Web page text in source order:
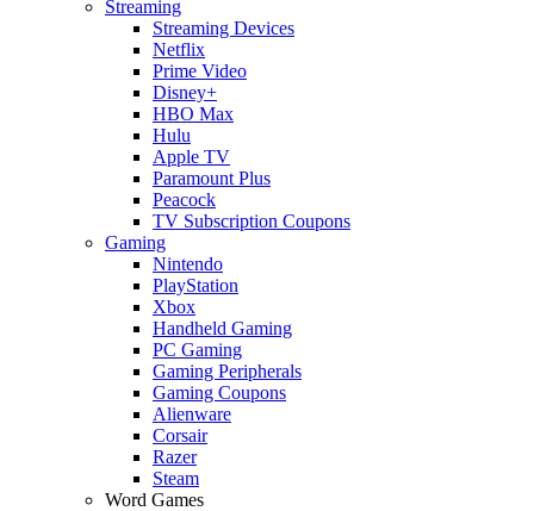
Streaming
Streaming Devices
Netflix
Prime Video
Disney+
HBO Max
Hulu
Apple TV
Paramount Plus
Peacock
TV Subscription Coupons
Gaming
Nintendo
PlayStation
Xbox
Handheld Gaming
PC Gaming
Gaming Peripherals
Gaming Coupons
Alienware
Corsair
Razer
Steam
Word Games